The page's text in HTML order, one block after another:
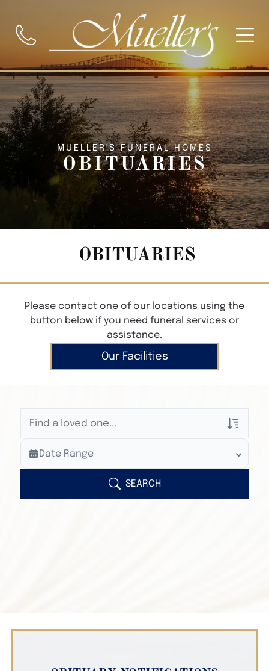
MUELLER'S FUNERAL HOMES
OBITUARIES
OBITUARIES
Please contact one of our locations using the
button below if you need funeral services or
assistance.
Our Facilities
Veterans Only
Search Veteran Obituaries
Search Obituary Text
Date Range
SEARCH